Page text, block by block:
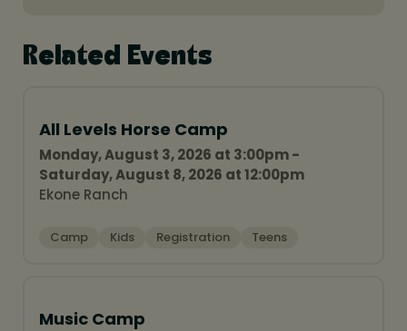
Related Events
All Levels Horse Camp
Monday, August 3, 2026 at 3:00pm -
Saturday, August 8, 2026 at 12:00pm
Ekone Ranch
Camp Kids Registration Teens
Music Camp